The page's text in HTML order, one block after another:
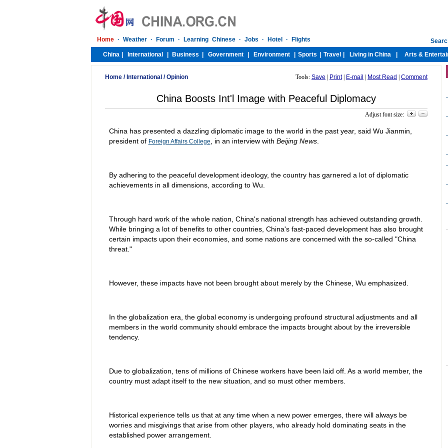
Home / International /Opinion Tools: Save Print| E-mail Most Read Comment
China Boosts Int'l Image with Peaceful Diplomacy
Adjust font size:
China has presented a dazzling diplomatic image to the world in the past year, said Wu Jianmin,
president of Foreign Affairs College , in an interview with Beijing News.
By adhering to the peaceful development ideology, the country has garnered a lot of diplomatic
achievements in all dimensions, according to Wu.
Through hard work of the whole nation, China's national strength has achieved outstanding growth.
While bringing a lot of benefits to other countries, China's fast-paced development has also brought
certain impacts upon their economies, and some nations are concerned with the so-called "China
threat."
However, these impacts have not been brought about merely by the Chinese, Wu emphasized.
In the globalization era, the global economy is undergoing profound structural adjustments and all
members in the world community should embrace the impacts brought about by the irreversible
tendency.
Due to globalization, tens of millions of Chinese workers have been laid off. As a world member, the
country must adapt itself to the new situation, and so must other members.
Historical experience tells us that at any time when a new power emerges, there will always be
worries and misgivings that arise from other players, who already hold dominating seats in the
established power arrangement.
-
-
-
-
-
-
-